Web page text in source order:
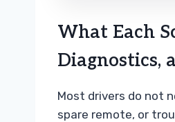
What Each
Diagnostics,
Most drivers do not
spare remote, or